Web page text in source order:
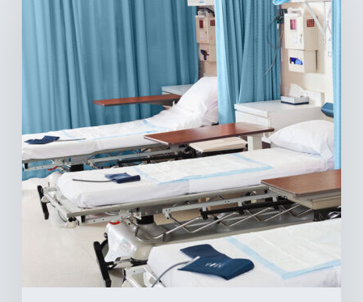
Centers:
MedTech’s
Opportunity
America